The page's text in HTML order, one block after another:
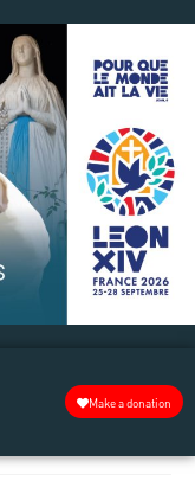
Make a donation